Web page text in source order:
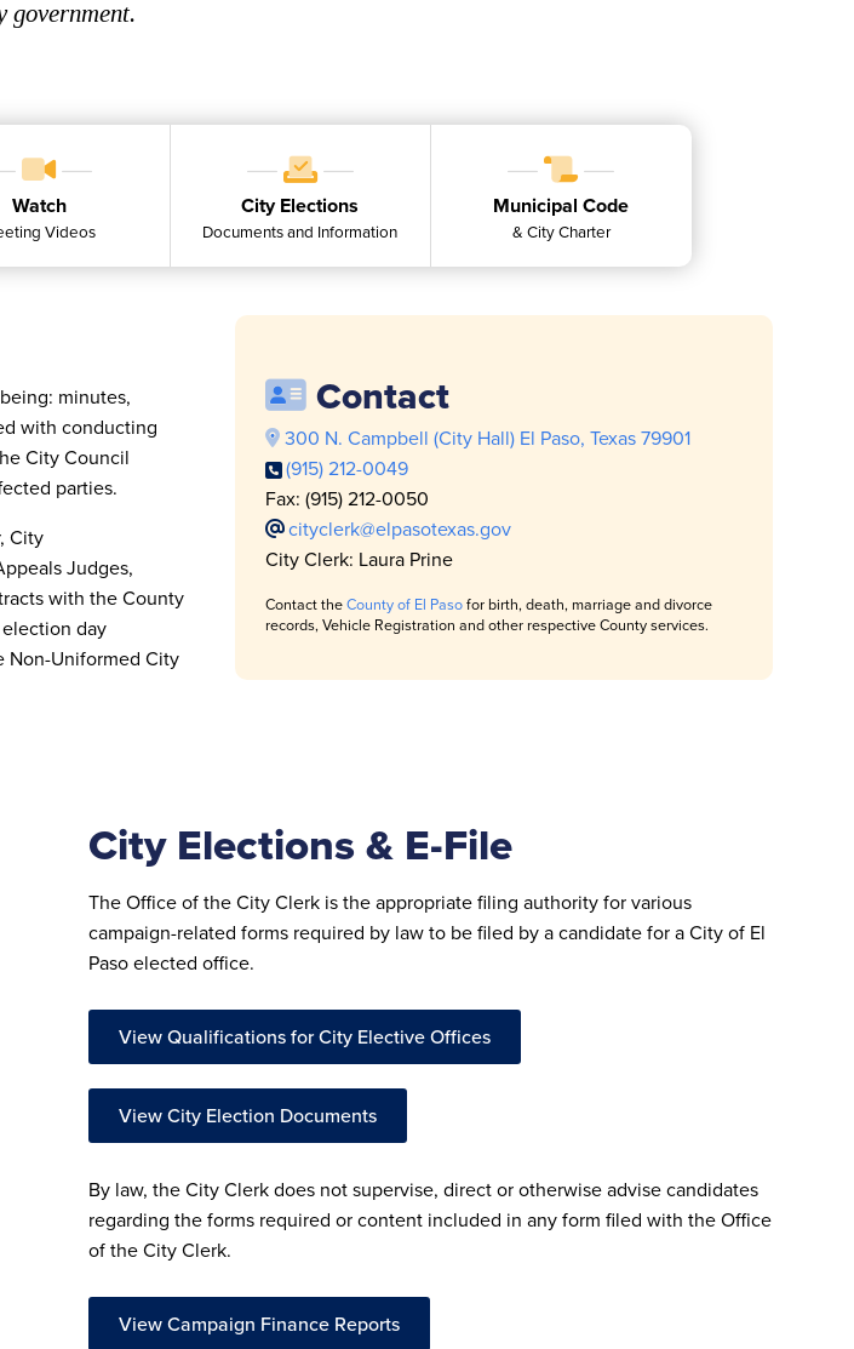
government.
Watch
Videos
City Elections
Documents and Information
Municipal Code
& City Charter
minutes,
with conducting
City Council
parties.
City
Judges,
with the County
day
Non-UniformedCity
Contact
300 N. Campbell (City Hall) El Paso, Texas 79901
(915) 212-0049
Fax: (915) 212-0050
cityclerk@elpasotexas.gov
City Clerk: Laura Prine
Contact theCounty of El Pasofor birth, death, marriage and divorce
records, Vehicle Registration and other respective County services.
City Elections & E-File
The Office of the City Clerk is the appropriate filing authority for various
campaign-related forms required by law to be filed by a candidate for a City of El
Paso elected office.
View Qualifications for City Elective Offices
View City Election Documents
By law, the City Clerk does not supervise, direct or otherwise advise candidates
regarding the forms required or content included in any form filed with the Office
of the City Clerk.
View Campaign Finance Reports